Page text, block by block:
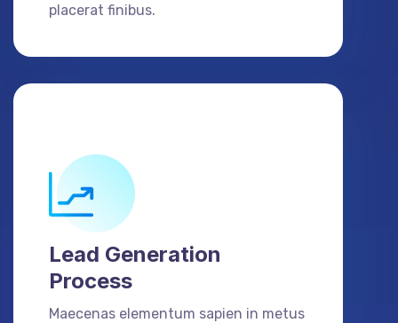
placerat finibus.
Lead Generation
Process
Maecenas elementum sapien in metus